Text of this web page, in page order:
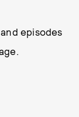
episodes